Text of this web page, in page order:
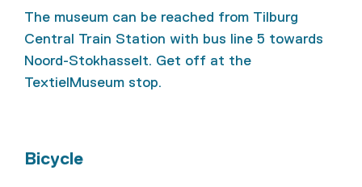
The museum can be reached from Tilburg
Central Train Station with bus line 5 towards
Noord-Stokhasselt. Get off at the
TextielMuseum stop.
Bicycle